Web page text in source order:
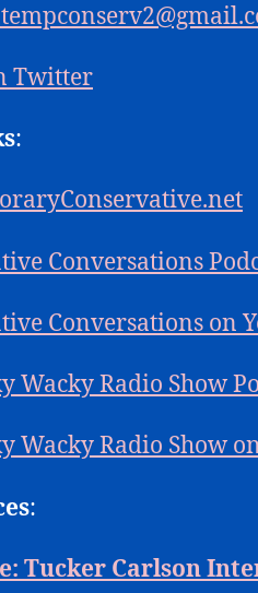
Twitter
:
Conversations
Conversations on
Wacky Radio Show
Wacky Radio Show
:
Tucker Carlson